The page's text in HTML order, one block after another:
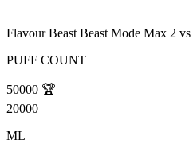
Flavour Beast Beast Mode Max 2 vs
PUFF COUNT
50000 🏆
20000
ML